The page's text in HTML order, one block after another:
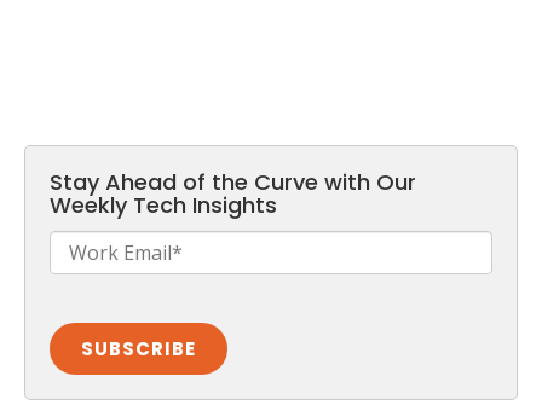
Stay Ahead of the Curve with Our
Weekly Tech Insights